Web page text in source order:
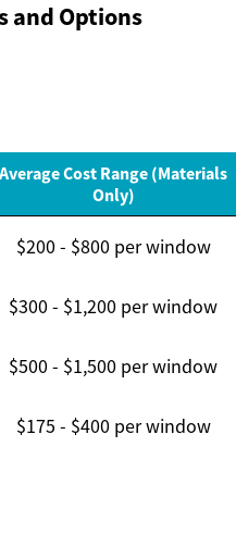
and Options
Average Cost Range (Materials
Only)
$200 - $800 per window
$300 - $1,200 per window
$500 - $1,500 per window
$175 - $400 per window